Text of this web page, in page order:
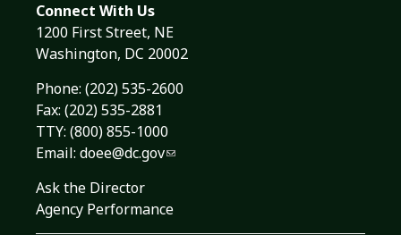
Connect With Us
1200 First Street, NE
Washington, DC 20002
Phone: (202) 535-2600
Fax: (202) 535-2881
TTY: (800) 855-1000
Email: doee@dc.gov
Ask the Director
Agency Performance